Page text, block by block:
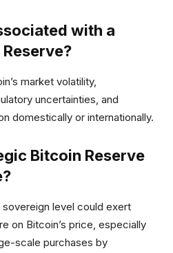
with a
market volatility,
uncertainties, and
domestically or internationally.
Bitcoin Reserve
sovereign level could exert
on Bitcoin’s price, especially
scale purchases by